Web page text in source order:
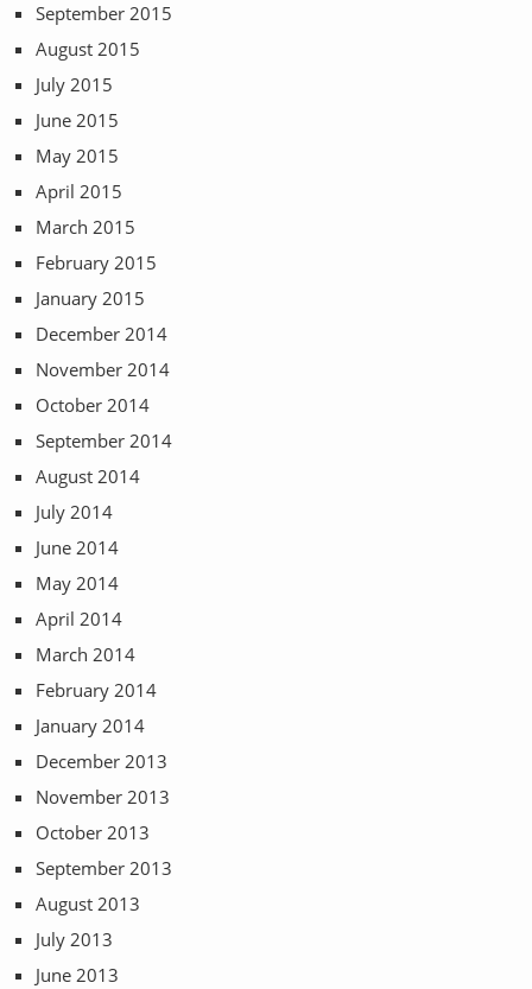
September 2015
August 2015
July 2015
June 2015
May 2015
April 2015
March 2015
February 2015
January 2015
December 2014
November 2014
October 2014
September 2014
August 2014
July 2014
June 2014
May 2014
April 2014
March 2014
February 2014
January 2014
December 2013
November 2013
October 2013
September 2013
August 2013
July 2013
June 2013